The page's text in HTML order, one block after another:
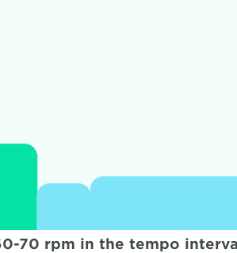
70 rpm in the tempo